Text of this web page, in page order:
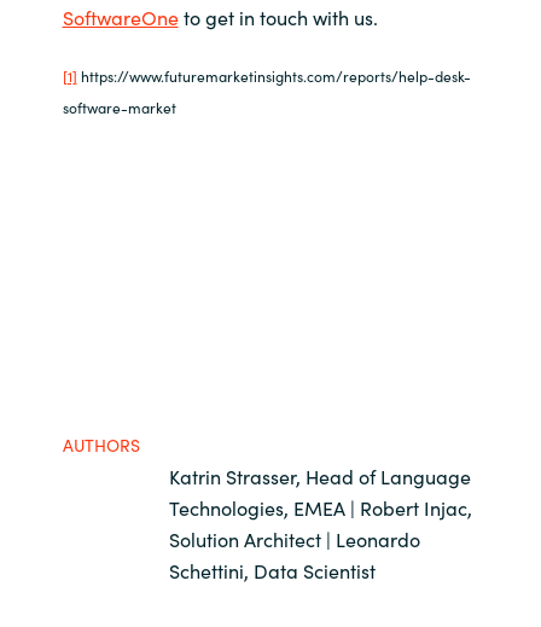
SoftwareOneto get in touch with us.
[1] https://www.futuremarketinsights.com/reports/help-desk-
software-market
AUTHORS
Katrin Strasser, Head of Language
Technologies, EMEA | Robert Injac,
Solution Architect | Leonardo
Schettini, Data Scientist